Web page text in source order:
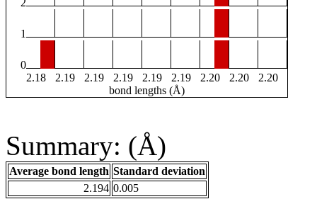
2
1
0
2.18
2.19 2.19 2.19 2.19 2.19 2.20 2.20
2.20
bond lengths (Å)
Summary: (Å)
Average bond length Standard deviation
2.194 0.005